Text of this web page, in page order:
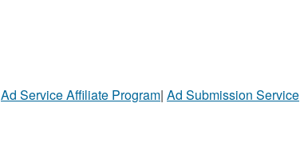
Ad Service Affiliate Program| Ad Submission Service